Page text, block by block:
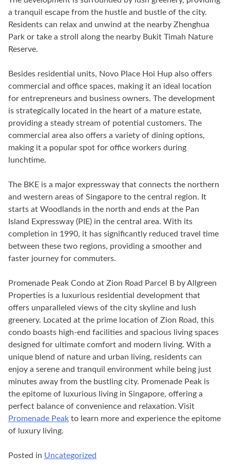
a tranquil escape from the hustle and bustle of the city.
Residents can relax and unwind at the nearby Zhenghua
Park or take a stroll along the nearby Bukit Timah Nature
Reserve.
Besides residential units, Novo Place Hoi Hup also offers
commercial and office spaces, making it an ideal location
for entrepreneurs and business owners. The development
is strategically located in the heart of a mature estate,
providing a steady stream of potential customers. The
commercial area also offers a variety of dining options,
making it a popular spot for office workers during
lunchtime.
The BKE is a major expressway that connects the northern
and western areas of Singapore to the central region. It
starts at Woodlands in the north and ends at the Pan
Island Expressway (PIE) in the central area. With its
completion in 1990, it has significantly reduced travel time
between these two regions, providing a smoother and
faster journey for commuters.
Promenade Peak Condo at Zion Road Parcel B by Allgreen
Properties is a luxurious residential development that
offers unparalleled views of the city skyline and lush
greenery. Located at the prime location of Zion Road, this
condo boasts high-end facilities and spacious living spaces
designed for ultimate comfort and modern living. With a
unique blend of nature and urban living, residents can
enjoy a serene and tranquil environment while being just
minutes away from the bustling city. Promenade Peak is
the epitome of luxurious living in Singapore, offering a
perfect balance of convenience and relaxation. Visit
Promenade Peak to learn more and experience the epitome
of luxury living.
Posted in Uncategorized